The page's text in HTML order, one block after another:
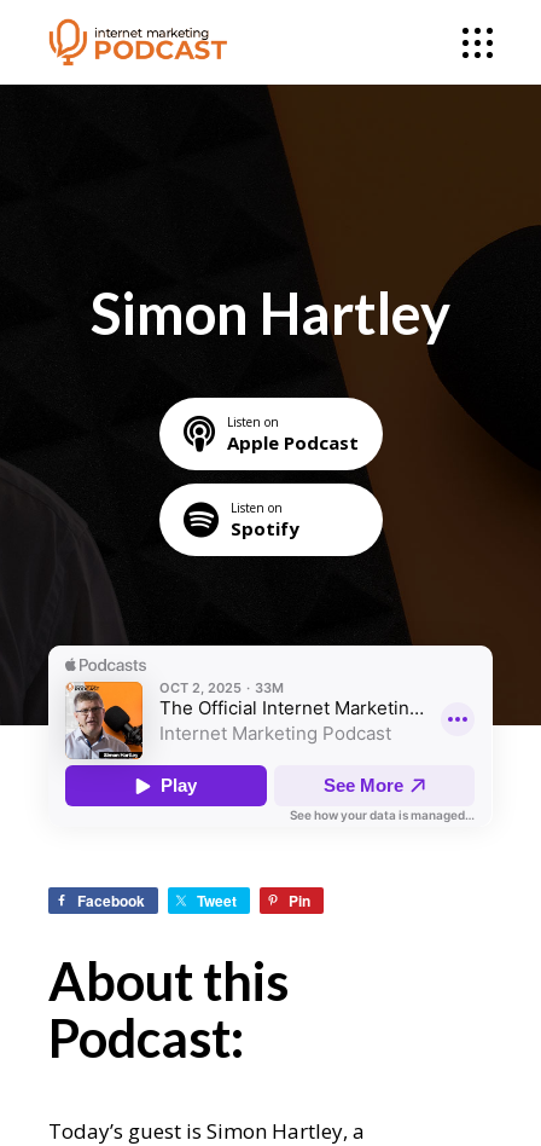
Simon Hartley
Listen on
Apple Podcast
Listen on
Spotify
Facebook Tweet Pin
About this
Podcast:
Today’s guest is Simon Hartley, a